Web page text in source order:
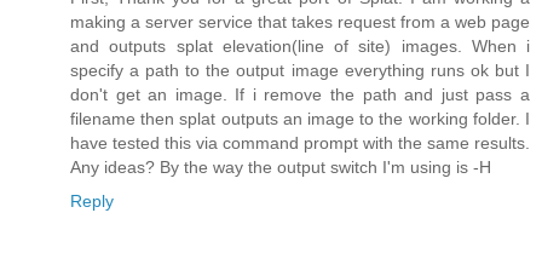
making a server service that takes request from a web page
and outputs splat elevation(line of site) images. When i
specify a path to the output image everything runs ok but I
don't get an image. If i remove the path and just pass a
filename then splat outputs an image to the working folder. I
have tested this via command prompt with the same results.
Any ideas? By the way the output switch I'm using is -H
Reply